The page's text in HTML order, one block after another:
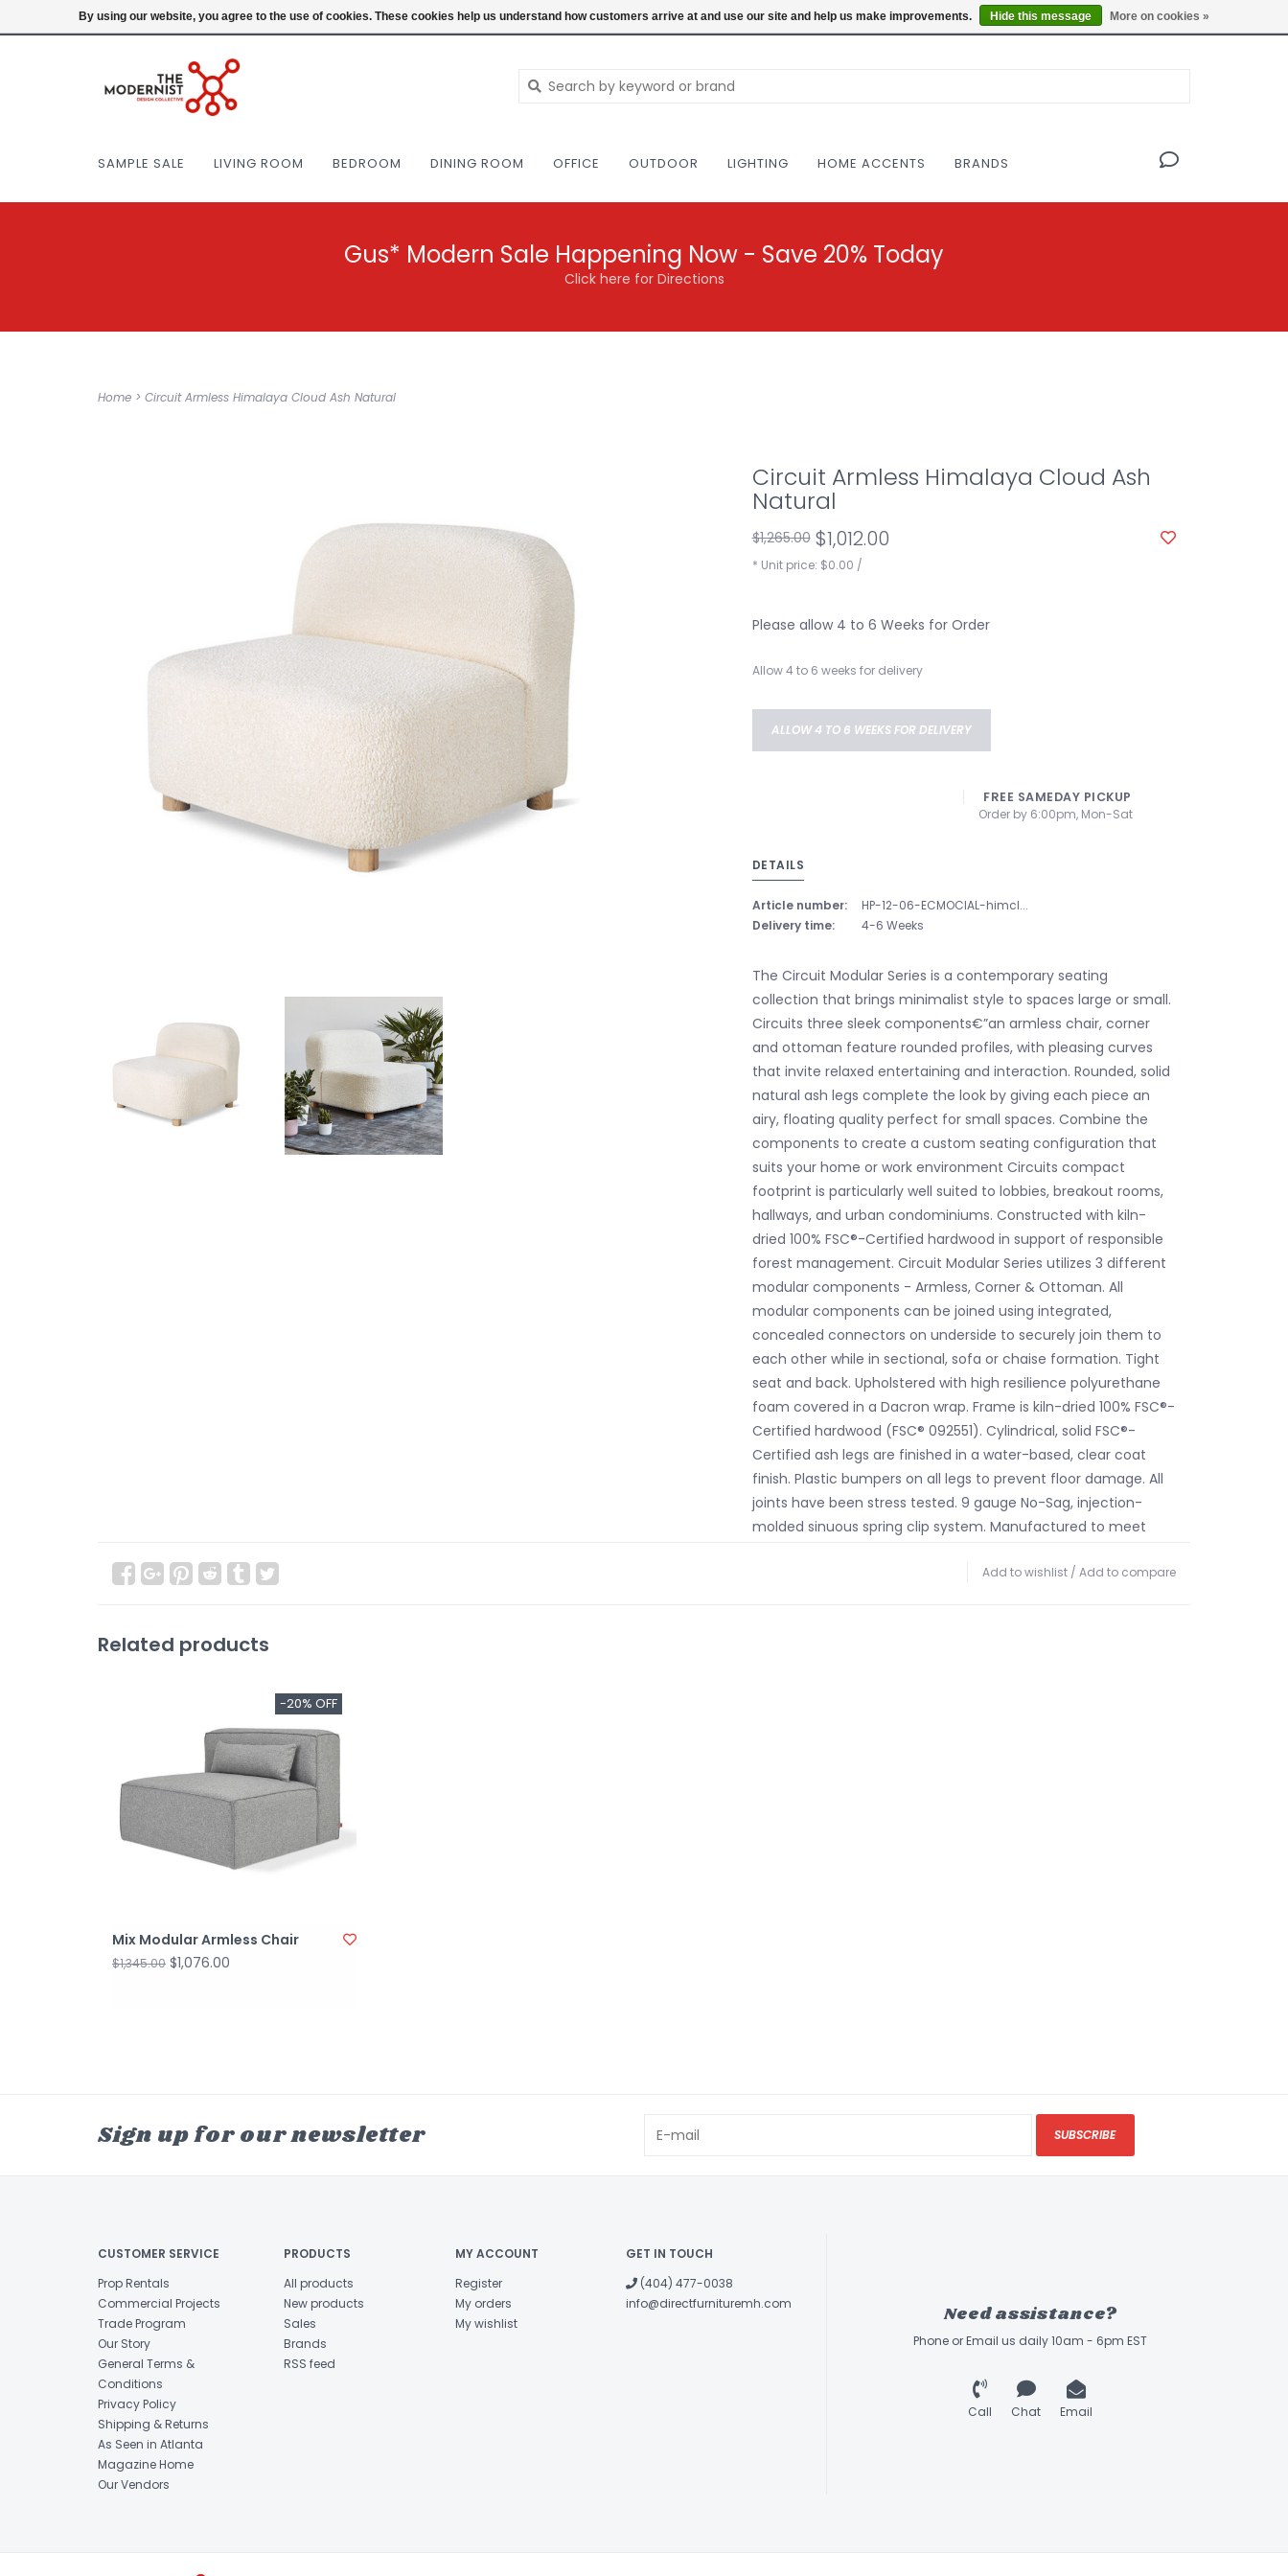
(404) 477-0038 Login NEW AND VINTAGE MODERN UNDER ONE ROOF THE MODERNIST DESIGN COLLECTIVE Locations
SAMPLE SALE LIVING ROOM BEDROOM DINING ROOM OFFICE OUTDOOR LIGHTING HOME ACCENTS BRANDS
Gus* Modern Sale Happening Now - Save 20% Today
Click here for Directions
Home > Circuit Armless Himalaya Cloud Ash Natural
Circuit Armless Himalaya Cloud Ash
Natural
$1,265.00 $1,012.00
* Unit price: $0.00 /
Please allow 4 to 6 Weeks for Order
Allow 4 to 6 weeks for delivery
ALLOW 4 TO 6 WEEKS FOR DELIVERY
FREE SAMEDAY PICKUP
Order by 6:00pm, Mon-Sat
DETAILS
Article number:
HP-12-06-ECMOCIAL-himcl...
Delivery time:
4-6 Weeks
The Circuit Modular Series is a contemporary seating
collection that brings minimalist style to spaces large or small.
Circuits three sleek components€”an armless chair, corner
and ottoman feature rounded profiles, with pleasing curves
that invite relaxed entertaining and interaction. Rounded, solid
natural ash legs complete the look by giving each piece an
airy, floating quality perfect for small spaces. Combine the
components to create a custom seating configuration that
suits your home or work environment Circuits compact
footprint is particularly well suited to lobbies, breakout rooms,
hallways, and urban condominiums. Constructed with kiln-
dried 100% FSC®-Certified hardwood in support of responsible
forest management. Circuit Modular Series utilizes 3 different
modular components - Armless, Corner & Ottoman. All
modular components can be joined using integrated,
concealed connectors on underside to securely join them to
each other while in sectional, sofa or chaise formation. Tight
seat and back. Upholstered with high resilience polyurethane
foam covered in a Dacron wrap. Frame is kiln-dried 100% FSC®-
Certified hardwood (FSC® 092551). Cylindrical, solid FSC®-
Certified ash legs are finished in a water-based, clear coat
finish. Plastic bumpers on all legs to prevent floor damage. All
joints have been stress tested. 9 gauge No-Sag, injection-
molded sinuous spring clip system. Manufactured to meet
flame retardant additives in the upholstery foam. Product
Add to wishlist / Add to compare
Related products
-20% OFF
Mix Modular Armless Chair
$1,345.00 $1,076.00
Sign up for our newsletter SUBSCRIBE
CUSTOMER SERVICE
Prop Rentals
Commercial Projects
Trade Program
Our Story
General Terms &
Conditions
Privacy Policy
Shipping & Returns
As Seen in Atlanta
Magazine Home
Our Vendors
PRODUCTS
All products
New products
Sales
Brands
RSS feed
MY ACCOUNT
Register
My orders
My wishlist
GET IN TOUCH
(404) 477-0038
info@directfurnituremh.com
Need assistance?
Phone or Email us daily 10am - 6pm EST
Call Chat Email
By using our website, you agree to the use of cookies. These cookies help us understand how customers arrive at and use our site and help us make improvements. Hide this message More on cookies »